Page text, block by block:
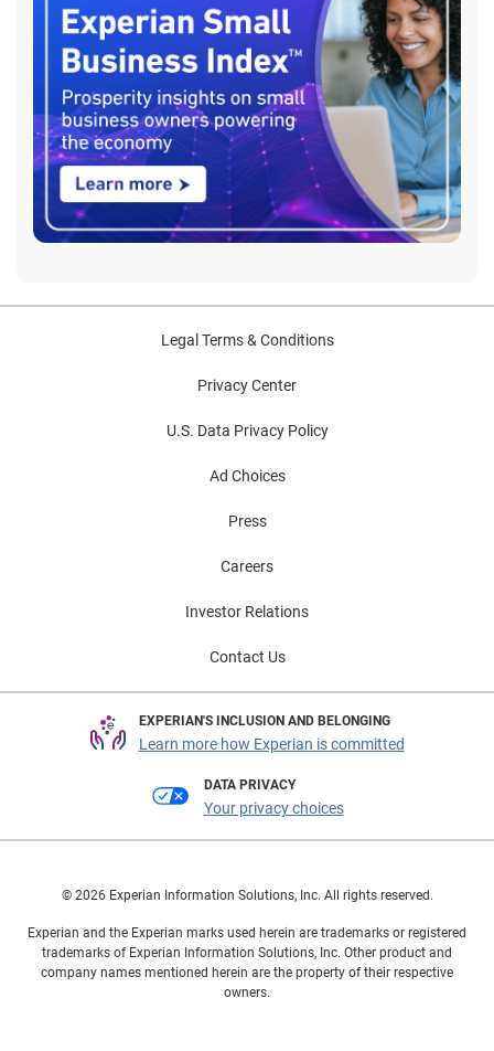
Legal Terms & Conditions
Privacy Center
U.S. Data Privacy Policy
Ad Choices
Press
Careers
Investor Relations
Contact Us
EXPERIAN'S INCLUSION AND BELONGING
Learn more how Experian is committed
DATA PRIVACY
Your privacy choices
© 2026 Experian Information Solutions, Inc. All rights reserved.
Experian and the Experian marks used herein are trademarks or registered
trademarks of Experian Information Solutions, Inc. Other product and
company names mentioned herein are the property of their respective
owners.